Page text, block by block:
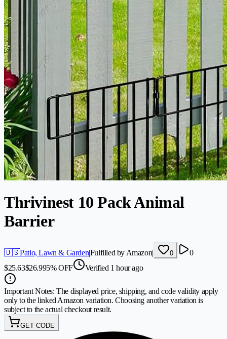
Thrivinest 10 Pack Animal
Barrier
🇺🇸Patio, Lawn & Garden|Fulfilled by Amazon| 0
0
$25.63$26.995%OFF Verified 1 hour ago
Important Notes: The displayed price, shipping, and code validity apply
only to the linked Amazon variation. Choosing another variation is
subject to the actual checkout result.
GET CODE